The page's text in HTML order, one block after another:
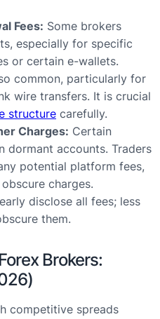
Fees: Some brokers
especially for specific
or certain e-wallets.
common, particularly for
wire transfers. It is crucial
structure carefully.
Charges: Certain
dormant accounts. Traders
potential platform fees,
charges.
disclose all fees; less
them.
Brokers:
competitive spreads